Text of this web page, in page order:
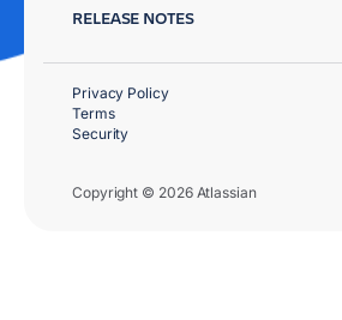
RELEASE NOTES
Copyright © 2026 Atlassian
Privacy Policy
Terms
Security